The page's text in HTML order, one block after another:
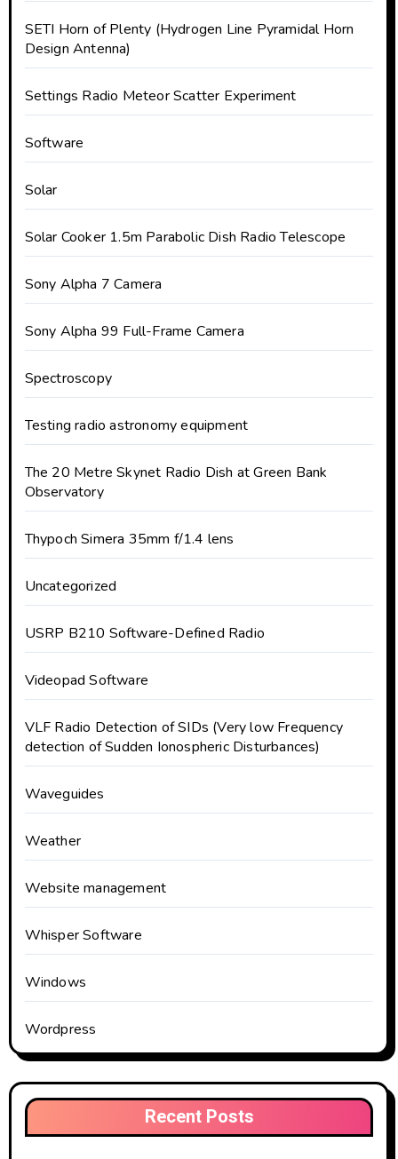
SETI Horn of Plenty (Hydrogen Line Pyramidal Horn
Design Antenna)
Settings Radio Meteor Scatter Experiment
Software
Solar
Solar Cooker 1.5m Parabolic Dish Radio Telescope
Sony Alpha 7 Camera
Sony Alpha 99 Full-Frame Camera
Spectroscopy
Testing radio astronomy equipment
The 20 Metre Skynet Radio Dish at Green Bank
Observatory
Thypoch Simera 35mm f/1.4 lens
Uncategorized
USRP B210 Software-Defined Radio
Videopad Software
VLF Radio Detection of SIDs (Very low Frequency
detection of Sudden Ionospheric Disturbances)
Waveguides
Weather
Website management
Whisper Software
Windows
Wordpress
Recent Posts